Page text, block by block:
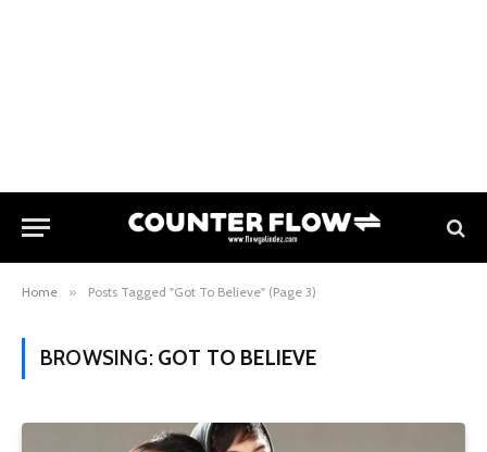
Home » Posts Tagged "Got To Believe" (Page 3)
BROWSING: GOT TO BELIEVE